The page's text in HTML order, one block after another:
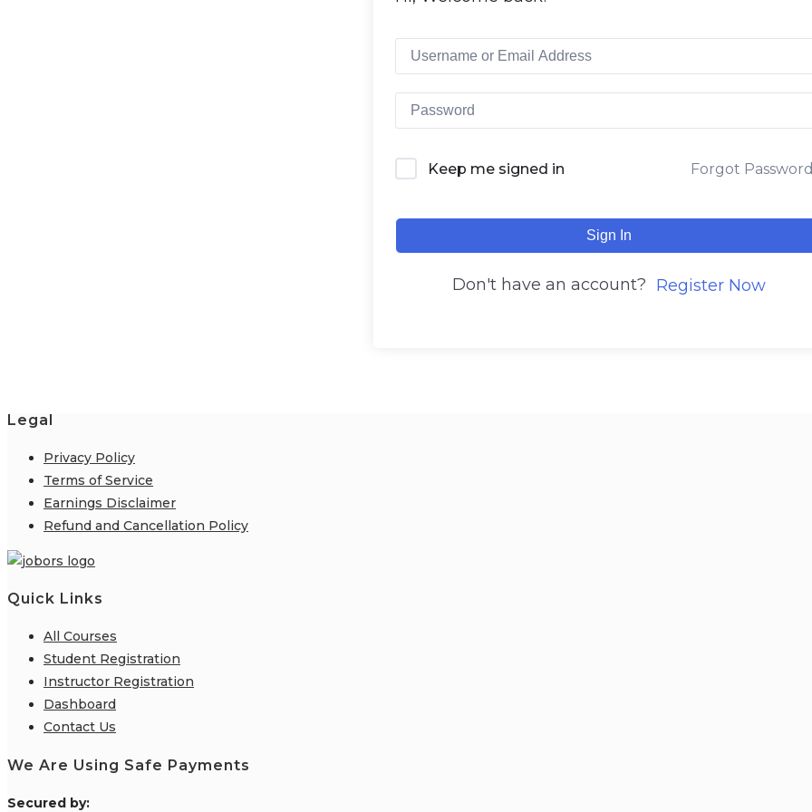
Keep me signed in Forgot
Sign In
Don't have an account? Register Now
Legal
Privacy Policy
Terms of Service
Earnings Disclaimer
Refund and Cancellation Policy
Quick Links
All Courses
Student Registration
Instructor Registration
Dashboard
Contact Us
We Are Using Safe Payments
Secured by: